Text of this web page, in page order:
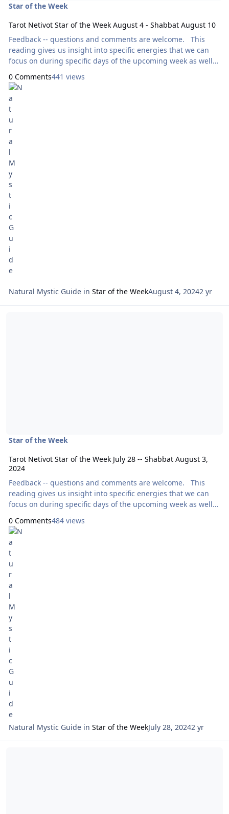
Star of the Week
Tarot Netivot Star of the Week August 4 - Shabbat August 10
Feedback -- questions and comments are welcome. This
reading gives us insight into specific energies that we can
focus on during specific days of the upcoming week as well
as throughout the entire week as a whole. Today’s reading
will use the Ark Tarot, by Bernadette King. Here are focal
points for our meditation: Sunday: How Can I
Express Generosity? Eight of
Pentacles
0 Comments441 views
Natural Mystic Guidein Star of the WeekAugust 4, 20242 yr
Star of the Week
Tarot Netivot Star of the Week July 28 -- Shabbat August 3,
2024
Feedback -- questions and comments are welcome. This
reading gives us insight into specific energies that we can
focus on during specific days of the upcoming week as well
will use the Aura Soma Tarot, by Mike Booth and Pamela
Matthews. Here are focal points for our meditation:
Sunday: How Can I Express Generosity?
XI
0 Comments484 views
Natural Mystic Guidein Star of the WeekJuly 28, 20242 yr